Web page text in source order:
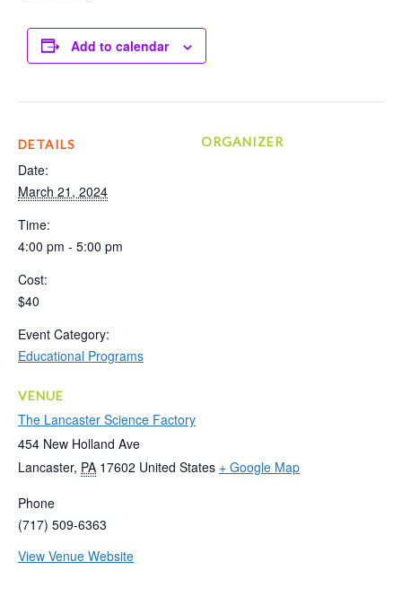
Add to calendar
DETAILS
Date:
March 21, 2024
Time:
4:00 pm - 5:00 pm
Cost:
$40
Event Category:
Educational Programs
VENUE
The Lancaster Science Factory
454 New Holland Ave
Lancaster, PA 17602 United States + Google Map
Phone
(717) 509-6363
View Venue Website
ORGANIZER